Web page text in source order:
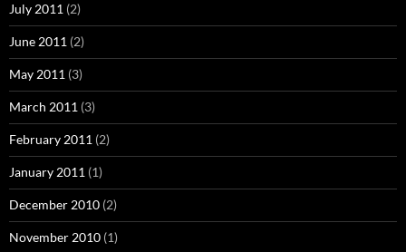
July 2011 (2)
June 2011 (2)
May 2011 (3)
March 2011 (3)
February 2011 (2)
January 2011 (1)
December 2010 (2)
November 2010 (1)